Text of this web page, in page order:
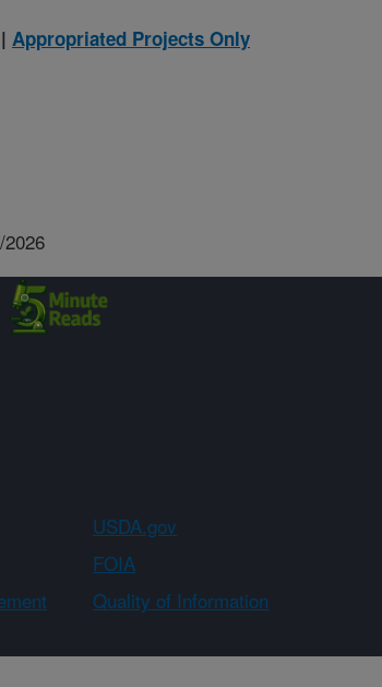
Appropriated Projects Only
USDA.gov
FOIA
Quality of Information